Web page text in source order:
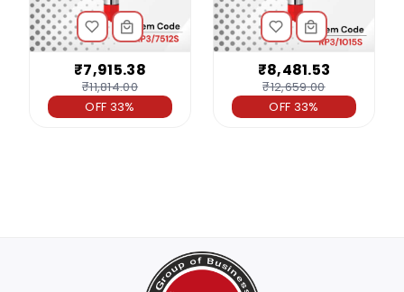
₹7,915.38
₹11,814.00
OFF 33%
₹8,481.53
₹12,659.00
OFF 33%